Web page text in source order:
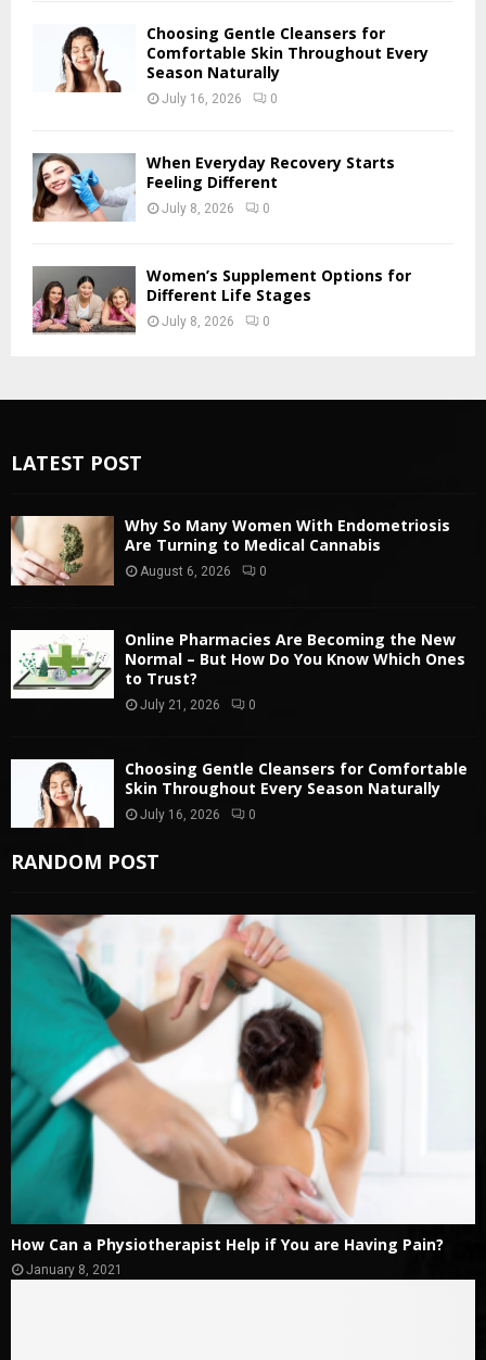
Choosing Gentle Cleansers for
Comfortable Skin Throughout Every
Season Naturally
July 16, 2026 0
When Everyday Recovery Starts
Feeling Different
July 8, 2026 0
Women’s Supplement Options for
Different Life Stages
July 8, 2026 0
LATEST POST
Why So Many Women With Endometriosis
Are Turning to Medical Cannabis
August 6, 2026 0
Online Pharmacies Are Becoming the New
Normal – But How Do You Know Which Ones
to Trust?
July 21, 2026 0
Choosing Gentle Cleansers for Comfortable
Skin Throughout Every Season Naturally
July 16, 2026 0
RANDOM POST
How Can a Physiotherapist Help if You are Having Pain?
January 8, 2021